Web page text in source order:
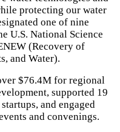
protecting our water
one of nine
U.S. National Science
(Recovery of
and Water).
$76.4M for regional
supported 19
and engaged
and convenings.